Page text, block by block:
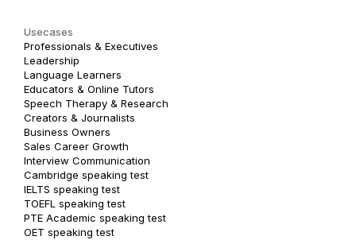
Usecases
Professionals & Executives
Leadership
Language Learners
Educators & Online Tutors
Speech Therapy & Research
Creators & Journalists
Business Owners
Sales Career Growth
Interview Communication
Cambridge speaking test
IELTS speaking test
TOEFL speaking test
PTE Academic speaking test
OET speaking test